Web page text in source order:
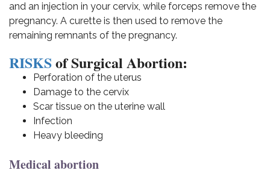
and an injection in your cervix, while forceps remove the
pregnancy. A curette is then used to remove the
remaining remnants of the pregnancy.
RISKSof Surgical Abortion:
Perforation of the uterus
Damage to the cervix
Scar tissue on the uterine wall
Infection
Heavy bleeding
Medical abortion